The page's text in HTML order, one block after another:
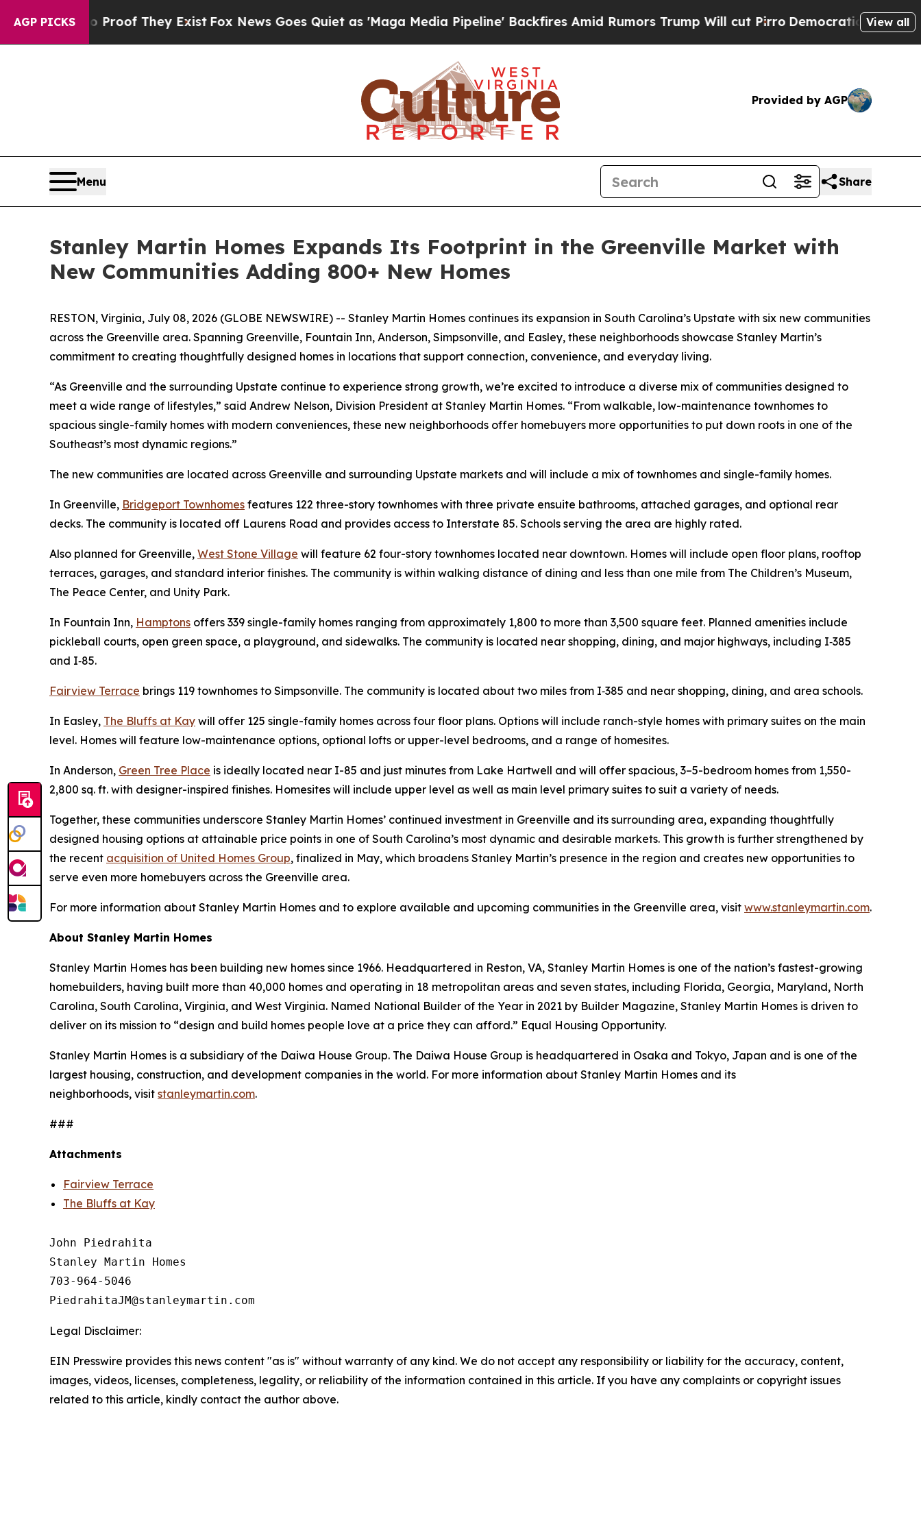
AGP PICKS
no Proof They ExistFox News Goes Quiet as 'Maga Media Pipeline' Backfires Amid Rumors Trump Will cut Pirro Democratic Socialists ofView all
Provided by AGP
Menu Share
Stanley Martin Homes Expands Its Footprint in the Greenville Market with
New Communities Adding 800+ New Homes
RESTON, Virginia, July 08, 2026 (GLOBE NEWSWIRE) -- Stanley Martin Homes continues its expansion in South Carolina’s Upstate with six new communities
across the Greenville area. Spanning Greenville, Fountain Inn, Anderson, Simpsonville, and Easley, these neighborhoods showcase Stanley Martin’s
commitment to creating thoughtfully designed homes in locations that support connection, convenience, and everyday living.
“As Greenville and the surrounding Upstate continue to experience strong growth, we’re excited to introduce a diverse mix of communities designed to
meet a wide range of lifestyles,” said Andrew Nelson, Division President at Stanley Martin Homes. “From walkable, low-maintenance townhomes to
spacious single-family homes with modern conveniences, these new neighborhoods offer homebuyers more opportunities to put down roots in one of the
Southeast’s most dynamic regions.”
The new communities are located across Greenville and surrounding Upstate markets and will include a mix of townhomes and single-family homes.
In Greenville, Bridgeport Townhomes features 122 three-story townhomes with three private ensuite bathrooms, attached garages, and optional rear
decks. The community is located off Laurens Road and provides access to Interstate 85. Schools serving the area are highly rated.
Also planned for Greenville, West Stone Village will feature 62 four-story townhomes located near downtown. Homes will include open floor plans, rooftop
terraces, garages, and standard interior finishes. The community is within walking distance of dining and less than one mile from The Children’s Museum,
The Peace Center, and Unity Park.
In Fountain Inn, Hamptons offers 339 single-family homes ranging from approximately 1,800 to more than 3,500 square feet. Planned amenities include
pickleball courts, open green space, a playground, and sidewalks. The community is located near shopping, dining, and major highways, including I‑385
and I‑85.
Fairview Terrace brings 119 townhomes to Simpsonville. The community is located about two miles from I‑385 and near shopping, dining, and area schools.
In Easley, The Bluffs at Kay will offer 125 single-family homes across four floor plans. Options will include ranch-style homes with primary suites on the main
level. Homes will feature low-maintenance options, optional lofts or upper-level bedrooms, and a range of homesites.
In Anderson, Green Tree Place is ideally located near I-85 and just minutes from Lake Hartwell and will offer spacious, 3–5-bedroom homes from 1,550-
2,800 sq. ft. with designer-inspired finishes. Homesites will include upper level as well as main level primary suites to suit a variety of needs.
Together, these communities underscore Stanley Martin Homes’ continued investment in Greenville and its surrounding area, expanding thoughtfully
designed housing options at attainable price points in one of South Carolina’s most dynamic and desirable markets. This growth is further strengthened by
the recent acquisition of United Homes Group, finalized in May, which broadens Stanley Martin’s presence in the region and creates new opportunities to
serve even more homebuyers across the Greenville area.
For more information about Stanley Martin Homes and to explore available and upcoming communities in the Greenville area, visit www.stanleymartin.com.
About Stanley Martin Homes
Stanley Martin Homes has been building new homes since 1966. Headquartered in Reston, VA, Stanley Martin Homes is one of the nation’s fastest-growing
homebuilders, having built more than 40,000 homes and operating in 18 metropolitan areas and seven states, including Florida, Georgia, Maryland, North
Carolina, South Carolina, Virginia, and West Virginia. Named National Builder of the Year in 2021 by Builder Magazine, Stanley Martin Homes is driven to
deliver on its mission to “design and build homes people love at a price they can afford.” Equal Housing Opportunity.
Stanley Martin Homes is a subsidiary of the Daiwa House Group. The Daiwa House Group is headquartered in Osaka and Tokyo, Japan and is one of the
largest housing, construction, and development companies in the world. For more information about Stanley Martin Homes and its
neighborhoods, visit stanleymartin.com.
###
Attachments
Fairview Terrace
The Bluffs at Kay
John Piedrahita
Stanley Martin Homes
703-964-5046
Legal Disclaimer:
EIN Presswire provides this news content "as is" without warranty of any kind. We do not accept any responsibility or liability for the accuracy, content,
images, videos, licenses, completeness, legality, or reliability of the information contained in this article. If you have any complaints or copyright issues
related to this article, kindly contact the author above.